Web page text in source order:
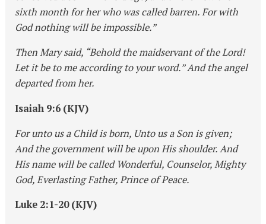
sixth month for her who was called barren. For with
God nothing will be impossible.”
Then Mary said, “Behold the maidservant of the Lord!
Let it be to me according to your word.” And the angel
departed from her.
Isaiah 9:6 (KJV)
For unto us a Child is born, Unto us a Son is given;
And the government will be upon His shoulder. And
His name will be called Wonderful, Counselor, Mighty
God, Everlasting Father, Prince of Peace.
Luke 2:1-20 (KJV)